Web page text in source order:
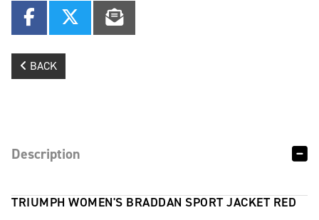
BACK
Description
TRIUMPH WOMEN'S BRADDAN SPORT JACKET RED